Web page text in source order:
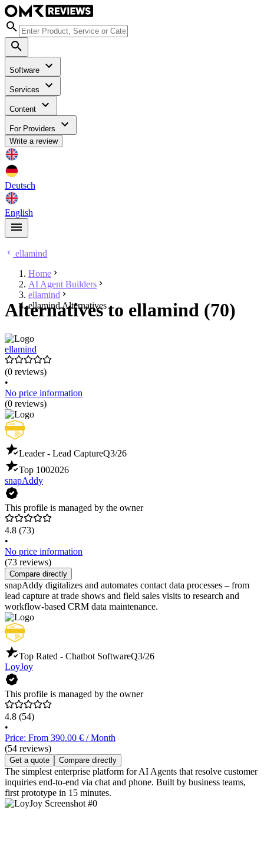
Software
Services
Content
For Providers
Write a review
Deutsch
English
ellamind
Home
AI Agent Builders
ellamind
ellamind Alternatives
Alternatives to ellamind (70)
ellamind
(0 reviews)
•
No price information
(0 reviews)
Leader - Lead CaptureQ3/26
Top 1002026
snapAddy
This profile is managed by the owner
4.8 (73)
•
No price information
(73 reviews)
Compare directly
snapAddy digitalizes and automates contact data processes – from
lead capture at trade shows and field sales visits to research and
workflow-based CRM data maintenance.
Top Rated - Chatbot SoftwareQ3/26
LoyJoy
This profile is managed by the owner
4.8 (54)
•
Price: From 390.00 € / Month
(54 reviews)
Get a quote Compare directly
The simplest enterprise platform for AI Agents that resolve customer
inquiries end-to-end via chat and phone. Built by business teams,
first prototype in 15 minutes.